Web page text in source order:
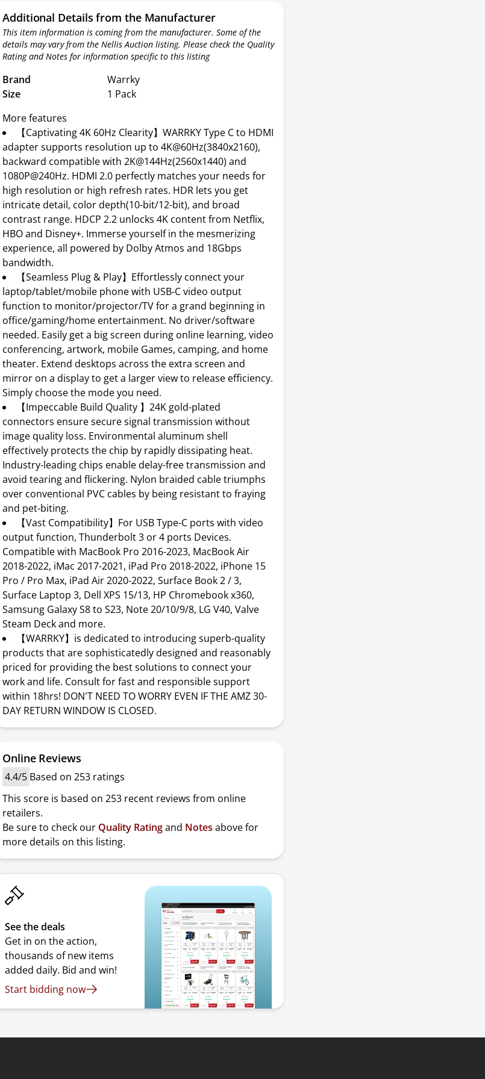
Additional Details from the Manufacturer
This item information is coming from the manufacturer. Some of the
details may vary from the Nellis Auction listing. Please check the Quality
Rating and Notes for information specific to this listing
Brand
Warrky
Size
1 Pack
More features
【Captivating 4K 60Hz Clearity】WARRKY Type C to HDMI
adapter supports resolution up to 4K@60Hz(3840x2160),
backward compatible with 2K@144Hz(2560x1440) and
1080P@240Hz. HDMI 2.0 perfectly matches your needs for
high resolution or high refresh rates. HDR lets you get
intricate detail, color depth(10-bit/12-bit), and broad
contrast range. HDCP 2.2 unlocks 4K content from Netflix,
HBO and Disney+. Immerse yourself in the mesmerizing
experience, all powered by Dolby Atmos and 18Gbps
bandwidth.
【Seamless Plug & Play】Effortlessly connect your
laptop/tablet/mobile phone with USB-C video output
function to monitor/projector/TV for a grand beginning in
office/gaming/home entertainment. No driver/software
needed. Easily get a big screen during online learning, video
conferencing, artwork, mobile Games, camping, and home
theater. Extend desktops across the extra screen and
mirror on a display to get a larger view to release efficiency.
Simply choose the mode you need.
【Impeccable Build Quality 】24K gold-plated
connectors ensure secure signal transmission without
image quality loss. Environmental aluminum shell
effectively protects the chip by rapidly dissipating heat.
Industry-leading chips enable delay-free transmission and
avoid tearing and flickering. Nylon braided cable triumphs
over conventional PVC cables by being resistant to fraying
and pet-biting.
【Vast Compatibility】For USB Type-C ports with video
output function, Thunderbolt 3 or 4 ports Devices.
Compatible with MacBook Pro 2016-2023, MacBook Air
2018-2022, iMac 2017-2021, iPad Pro 2018-2022, iPhone 15
Pro / Pro Max, iPad Air 2020-2022, Surface Book 2 / 3,
Surface Laptop 3, Dell XPS 15/13, HP Chromebook x360,
Samsung Galaxy S8 to S23, Note 20/10/9/8, LG V40, Valve
Steam Deck and more.
【WARRKY】is dedicated to introducing superb-quality
products that are sophisticatedly designed and reasonably
priced for providing the best solutions to connect your
work and life. Consult for fast and responsible support
within 18hrs! DON'T NEED TO WORRY EVEN IF THE AMZ 30-
DAY RETURN WINDOW IS CLOSED.
Online Reviews
4.4/5 Based on 253 ratings
This score is based on 253 recent reviews from online
retailers.
Be sure to check our Quality Ratingand Notes above for
more details on this listing.
See the deals
Get in on the action,
thousands of new items
added daily. Bid and win!
Start bidding now